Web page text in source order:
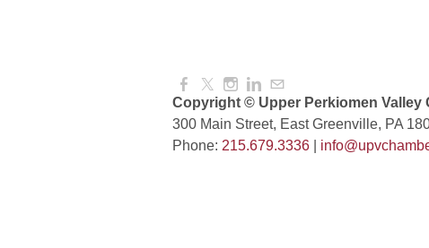
Aug 10, 2026
Copyright © Upper Perkiomen Valley
300 Main Street, East Greenville, PA
Phone: 215.679.3336